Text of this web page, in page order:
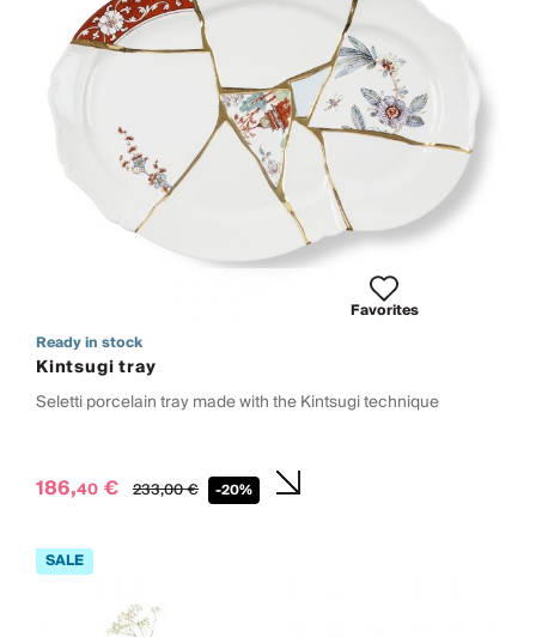
Favorites
Ready in stock
Kintsugi tray
Seletti porcelain tray made with the Kintsugi technique
186,40 € 233,00€ -20%